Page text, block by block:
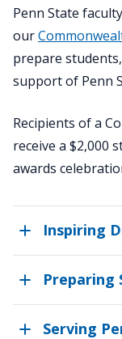
Penn State
our
prepare
support of Penn
Recipients of a
receive a $2,000
awards
Inspiring
Preparing
Serving